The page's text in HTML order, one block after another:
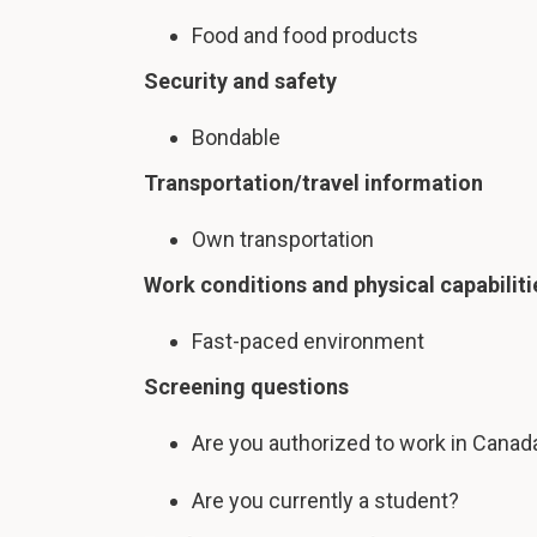
Food and food products
Security and safety
Bondable
Transportation/travel information
Own transportation
Work conditions and physical
Fast-paced environment
Screening questions
Are you authorized to work in
Are you currently a student?